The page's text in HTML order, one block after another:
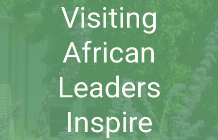
Visiting
African
Leaders
Inspire